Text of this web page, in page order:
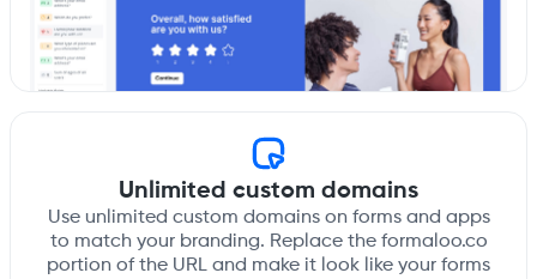
Unlimited custom domains
Use unlimited custom domains on forms and apps
to match your branding. Replace the formaloo.co
portion of the URL and make it look like your forms